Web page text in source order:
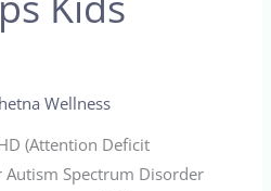
Wellness
(Attention Deficit
Spectrum Disorder